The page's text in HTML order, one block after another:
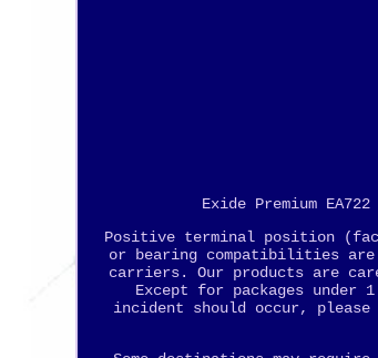
Exide Premium
Positive terminal position
or bearing compatibilities
carriers. Our products are
Except for packages
incident should occur,